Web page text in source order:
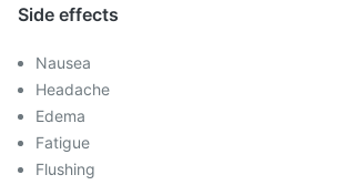
Side effects
Nausea
Headache
Edema
Fatigue
Flushing